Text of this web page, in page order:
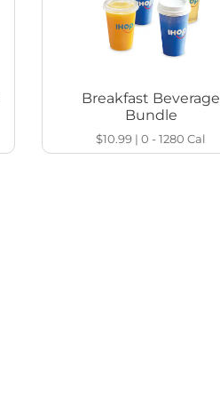
Breakfast Beverage
Bundle
$10.99 |0 - 1280Cal